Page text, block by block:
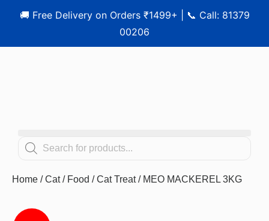
🚚 Free Delivery on Orders ₹1499+ | 📞 Call: 81379
00206
Home /Cat/ Food /Cat Treat/ MEO MACKEREL 3KG